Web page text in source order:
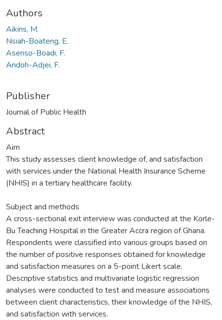
Authors
Aikins, M.
Nsiah-Boateng, E.
Asenso-Boadi, F.
Andoh-Adjei, F.
Publisher
Journal of Public Health
Abstract
Aim
This study assesses client knowledge of, and satisfaction
with services under the National Health Insurance Scheme
(NHIS) in a tertiary healthcare facility.
Subject and methods
A cross-sectional exit interview was conducted at the Korle-
Bu Teaching Hospital in the Greater Accra region of Ghana.
Respondents were classified into various groups based on
the number of positive responses obtained for knowledge
and satisfaction measures on a 5-point Likert scale.
Descriptive statistics and multivariate logistic regression
analyses were conducted to test and measure associations
between client characteristics, their knowledge of the NHIS,
and satisfaction with services.